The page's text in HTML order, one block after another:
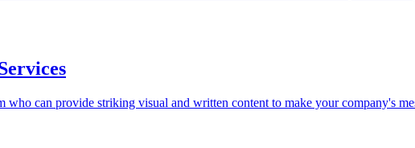
can provide striking visual and written content to make your company's